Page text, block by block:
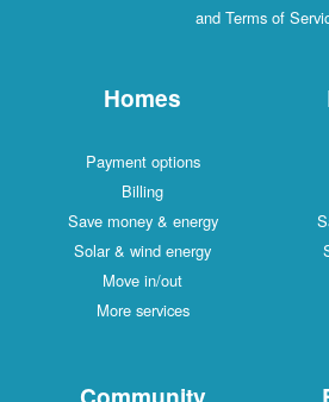
and Terms of
Homes
Payment options
Billing
Save money & energy
Solar & wind energy
Move in/out
More services